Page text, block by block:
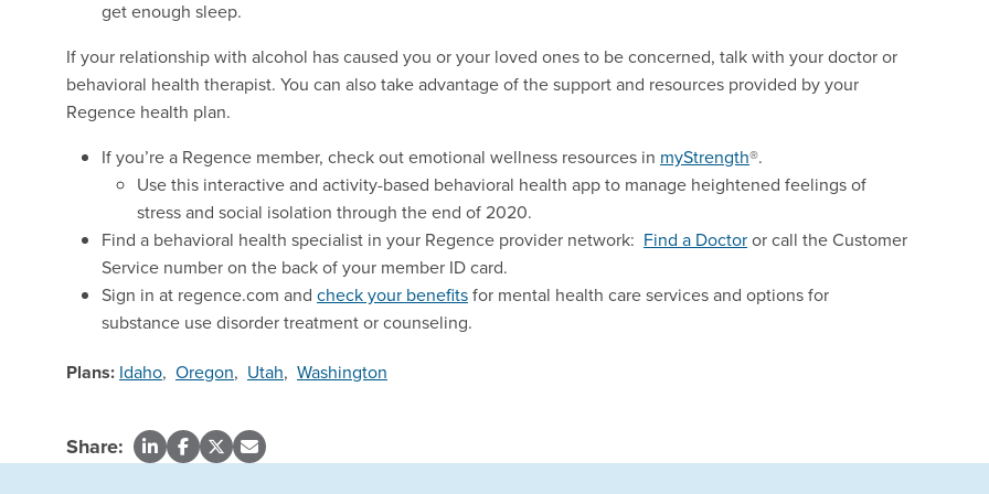
get enough sleep.
If your relationship with alcohol has caused you or your loved ones to be concerned, talk with your doctor or
behavioral health therapist. You can also take advantage of the support and resources provided by your
Regence health plan.
If you’re a Regence member, check out emotional wellness resources in myStrength®.
Use this interactive and activity-based behavioral health app to manage heightened feelings of
stress and social isolation through the end of 2020.
Find a behavioral health specialist in your Regence provider network: Find a Doctoror call the Customer
Service number on the back of your member ID card.
Sign in at regence.com and check your benefitsfor mental health care services and options for
substance use disorder treatment or counseling.
Plans: Idaho, Oregon, Utah, Washington
Share: